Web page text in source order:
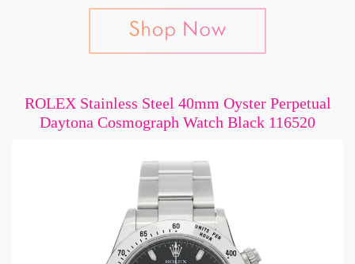
ROLEX Stainless Steel 40mm Oyster Perpetual
Daytona Cosmograph Watch Black 116520